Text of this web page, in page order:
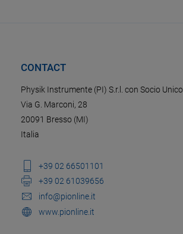
CONTACT
Physik Instrumente (PI) S.r.l. con Socio Unico
Via G. Marconi, 28
20091 Bresso (MI)
Italia
+39 02 66501101
+39 02 61039656
info@pionline.it
www.pionline.it